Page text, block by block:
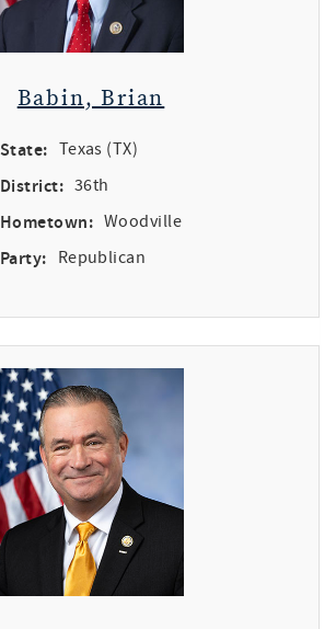
Babin, Brian
State: Texas (TX)
District: 36th
Hometown: Woodville
Party: Republican